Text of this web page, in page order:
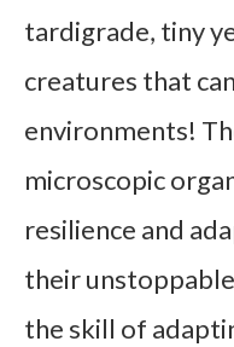
tardigrade, tiny
creatures that
environments!
microscopic
resilience and
their
the skill of